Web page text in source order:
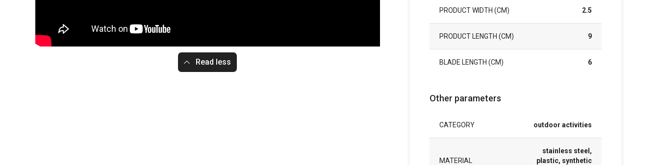
Read less
PRODUCT WIDTH (CM) 2.5
PRODUCT LENGTH (CM) 9
BLADE LENGTH (CM) 6
Other parameters
CATEGORY outdoor activities
MATERIAL
stainless steel,
plastic, synthetic